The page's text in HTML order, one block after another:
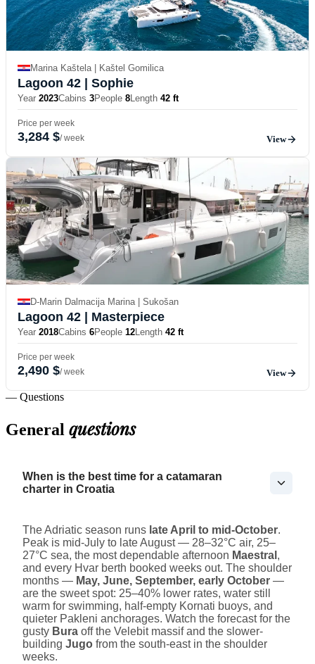
Marina Kaštela | Kaštel Gomilica
Lagoon 42 | Sophie
Year 2023Cabins 3People 8Length 42 ft
Price per week
3,284 $/ week View
D-Marin Dalmacija Marina | Sukošan
Lagoon 42 | Masterpiece
Year 2018Cabins 6People 12Length 42 ft
Price per week
2,490 $/ week View
— Questions
General questions
When is the best time for a catamaran
charter in Croatia
The Adriatic season runs late April to mid-October.
Peak is mid-July to late August — 28–32°C air, 25–
27°C sea, the most dependable afternoon Maestral ,
and every Hvar berth booked weeks out. The shoulder
months — May, June, September, early October —
are the sweet spot: 25–40% lower rates, water still
warm for swimming, half-empty Kornati buoys, and
quieter Pakleni anchorages. Watch the forecast for the
gusty Bura off the Velebit massif and the slower-
building Jugo from the south-east in the shoulder
weeks.